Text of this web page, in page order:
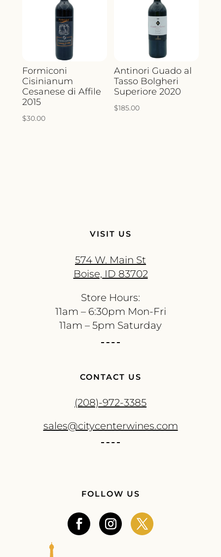
Formiconi
Cisinianum
Cesanese di Affile
2015
$30.00
Antinori Guado al
Tasso Bolgheri
Superiore 2020
$185.00
VISIT US
574 W. Main St
Boise, ID 83702
Store Hours:
11am – 6:30pm Mon-Fri
11am – 5pm Saturday
CONTACT US
(208)-972-3385
sales@citycenterwines.com
FOLLOW US